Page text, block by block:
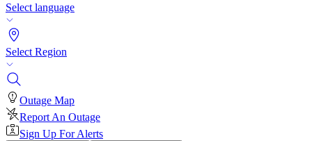
Select language
Select Region
Outage Map
Report An Outage
Sign Up For Alerts